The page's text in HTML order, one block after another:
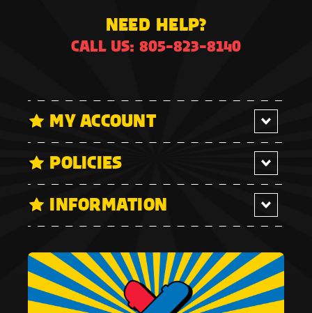
NEED HELP?
CALL US: 805-823-8140
MY ACCOUNT
POLICIES
INFORMATION